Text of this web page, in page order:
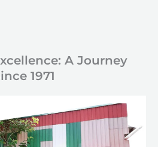
A Journey
1971